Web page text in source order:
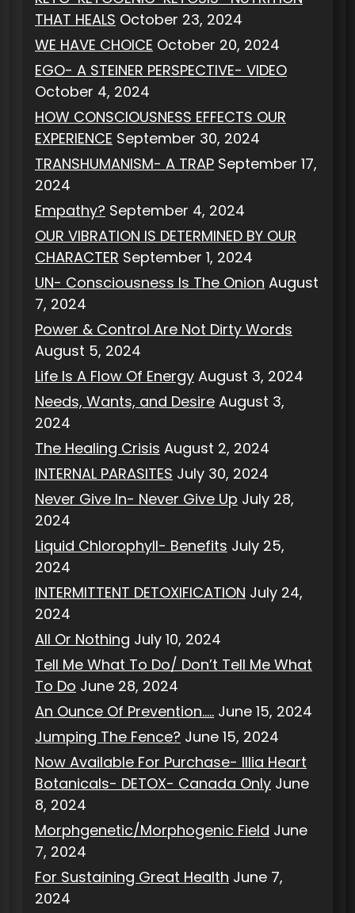
THAT HEALS October 23, 2024
WE HAVE CHOICE October 20, 2024
EGO- A STEINER PERSPECTIVE- VIDEO
October 4, 2024
HOW CONSCIOUSNESS EFFECTS OUR
EXPERIENCE September 30, 2024
TRANSHUMANISM- A TRAP September 17,
2024
Empathy? September 4, 2024
OUR VIBRATION IS DETERMINED BY OUR
CHARACTER September 1, 2024
UN- Consciousness Is The Onion August
7, 2024
Power & Control Are Not Dirty Words
August 5, 2024
Life Is A Flow Of Energy August 3, 2024
Needs, Wants, and Desire August 3,
2024
The Healing Crisis August 2, 2024
INTERNAL PARASITES July 30, 2024
Never Give In- Never Give Up July 28,
2024
Liquid Chlorophyll- Benefits July 25,
2024
INTERMITTENT DETOXIFICATION July 24,
2024
All Or Nothing July 10, 2024
Tell Me What To Do/ Don’t Tell Me What
To Do June 28, 2024
An Ounce Of Prevention….. June 15, 2024
Jumping The Fence? June 15, 2024
Now Available For Purchase- Illia Heart
Botanicals- DETOX- Canada Only June
8, 2024
Morphgenetic/Morphogenic Field June
7, 2024
For Sustaining Great Health June 7,
2024